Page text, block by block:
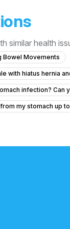
similar health
Bowel Movements
with hiatus hernia
infection?
my stomach up
shortly after eating?
hernia? is